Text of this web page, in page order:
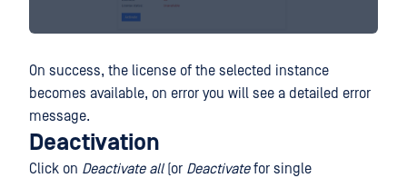
On success, the license of the selected instance
becomes available, on error you will see a detailed error
message.
Deactivation
Click on Deactivate all(or Deactivatefor single